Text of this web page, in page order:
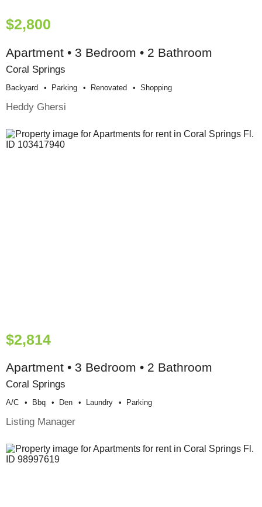
$2,800
Apartment • 3 Bedroom • 2 Bathroom
Coral Springs
Backyard Parking Renovated Shopping
Heddy Ghersi
$2,814
Apartment • 3 Bedroom • 2 Bathroom
Coral Springs
A/c Bbq Den Laundry Parking
Listing Manager